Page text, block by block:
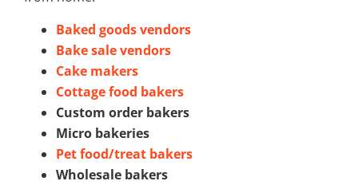
Baked goods vendors
Bake sale vendors
Cake makers
Cottage food bakers
Custom order bakers
Micro bakeries
Pet food/treat bakers
Wholesale bakers